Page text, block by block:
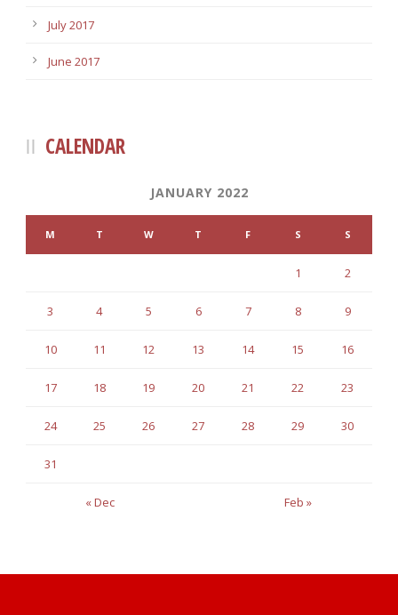
July 2017
June 2017
CALENDAR
JANUARY 2022
M T W T F S S
« Dec Feb »
1 2
3 4 5 6 7 8 9
10 11 12 13 14 15 16
17 18 19 20 21 22 23
24 25 26 27 28 29 30
31